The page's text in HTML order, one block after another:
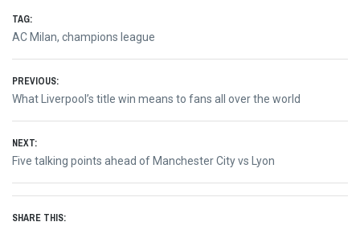
TAG:
AC Milan, champions league
Post
navigation
PREVIOUS:
Previous
What Liverpool’s title win means to fans all over the world
NEXT:
Next
Five talking points ahead of Manchester City vs Lyon
SHARE THIS: